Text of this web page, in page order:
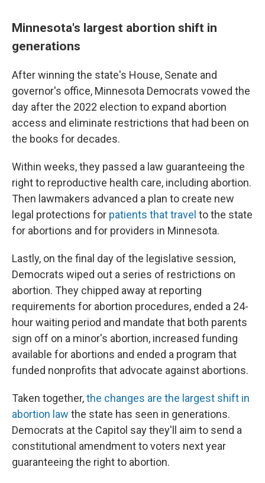
Minnesota's largest abortion shift in
generations
After winning the state's House, Senate and
governor's office, Minnesota Democrats vowed the
day after the 2022 election to expand abortion
access and eliminate restrictions that had been on
the books for decades.
Within weeks, they passed a law guaranteeing the
right to reproductive health care, including abortion.
Then lawmakers advanced a plan to create new
legal protections for patients that travel to the state
for abortions and for providers in Minnesota.
Lastly, on the final day of the legislative session,
Democrats wiped out a series of restrictions on
abortion. They chipped away at reporting
requirements for abortion procedures, ended a 24-
hour waiting period and mandate that both parents
sign off on a minor's abortion, increased funding
available for abortions and ended a program that
funded nonprofits that advocate against abortions.
Taken together,the changes are the largest shift in
abortion law the state has seen in generations.
Democrats at the Capitol say they'll aim to send a
constitutional amendment to voters next year
guaranteeing the right to abortion.